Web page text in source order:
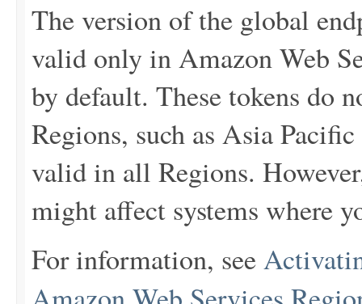
The version of the global
valid only in Amazon Web
by default. These tokens do
Regions, such as Asia
valid in all Regions.
might affect systems where
For information, see